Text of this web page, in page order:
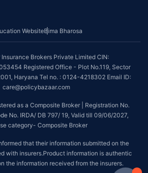
WebsiteBima Bharosa
Brokers Private Limited CIN:
Registered Office - Plot No.119, Sector
Haryana Tel no. : 0124-4218302 Email ID:
care@policybazaar.com
as a Composite Broker | Registration No.
No. IRDA/ DB 797/ 19, Valid till 09/06/2027,
category- Composite Broker
that their information submitted on the
with insurers.Product information is authentic
the information received from the insurers.